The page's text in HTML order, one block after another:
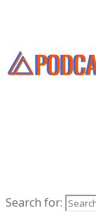
Search for: